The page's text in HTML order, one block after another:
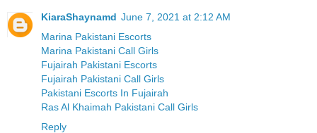
KiaraShaynamd June 7, 2021 at 2:12 AM
Marina Pakistani Escorts
Marina Pakistani Call Girls
Fujairah Pakistani Escorts
Fujairah Pakistani Call Girls
Pakistani Escorts In Fujairah
Ras Al Khaimah Pakistani Call Girls
Reply